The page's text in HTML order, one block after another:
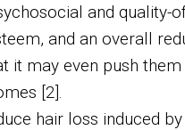
and quality-
and an overall
it may even push
[2].
hair loss induced by